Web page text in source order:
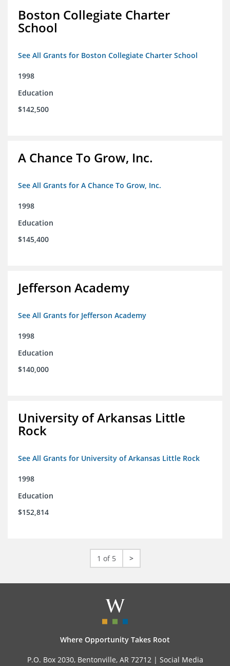
Boston Collegiate Charter
School
See All Grants for Boston Collegiate Charter School
1998
Education
$142,500
A Chance To Grow, Inc.
See All Grants for A Chance To Grow, Inc.
1998
Education
$145,400
Jefferson Academy
See All Grants for Jefferson Academy
1998
Education
$140,000
University of Arkansas Little
Rock
See All Grants for University of Arkansas Little Rock
1998
Education
$152,814
1 of 5 >
Where Opportunity Takes Root
P.O. Box 2030, Bentonville, AR 72712 | Social Media